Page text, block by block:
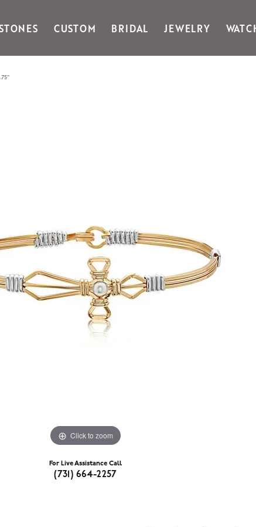
CUSTOM BRIDAL JEWELRY
Gabriel & Co Fashion
Click to zoom
For Live Assistance Call
(731) 664-2257